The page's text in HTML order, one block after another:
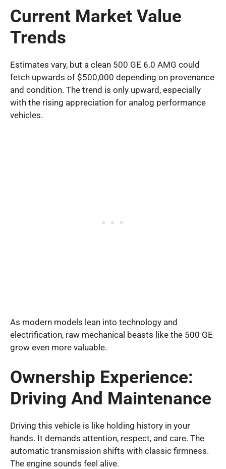
Current Market Value
Trends
Estimates vary, but a clean 500 GE 6.0 AMG could
fetch upwards of $500,000 depending on provenance
and condition. The trend is only upward, especially
with the rising appreciation for analog performance
vehicles.
As modern models lean into technology and
electrification, raw mechanical beasts like the 500 GE
grow even more valuable.
Ownership Experience:
Driving And Maintenance
Driving this vehicle is like holding history in your
hands. It demands attention, respect, and care. The
automatic transmission shifts with classic firmness.
The engine sounds feel alive.